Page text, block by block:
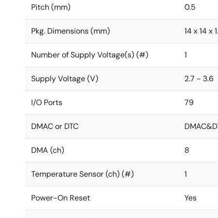
Pitch (mm) 0.5
Pkg. Dimensions (mm) 14 x 14 x
Number of Supply Voltage(s) (#) 1
Supply Voltage (V) 2.7 - 3.6
I/O Ports 79
DMAC or DTC
DMA (ch) 8
Temperature Sensor (ch) (#) 1
Power-On Reset Yes